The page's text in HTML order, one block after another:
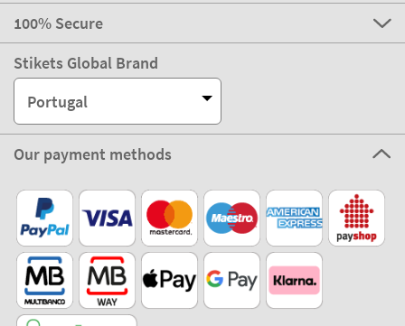
100% Secure
Stikets Global Brand
Portugal
Our payment methods